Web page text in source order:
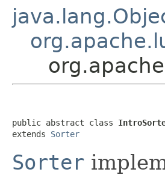
public abstract class
extends Sorter
Sorter